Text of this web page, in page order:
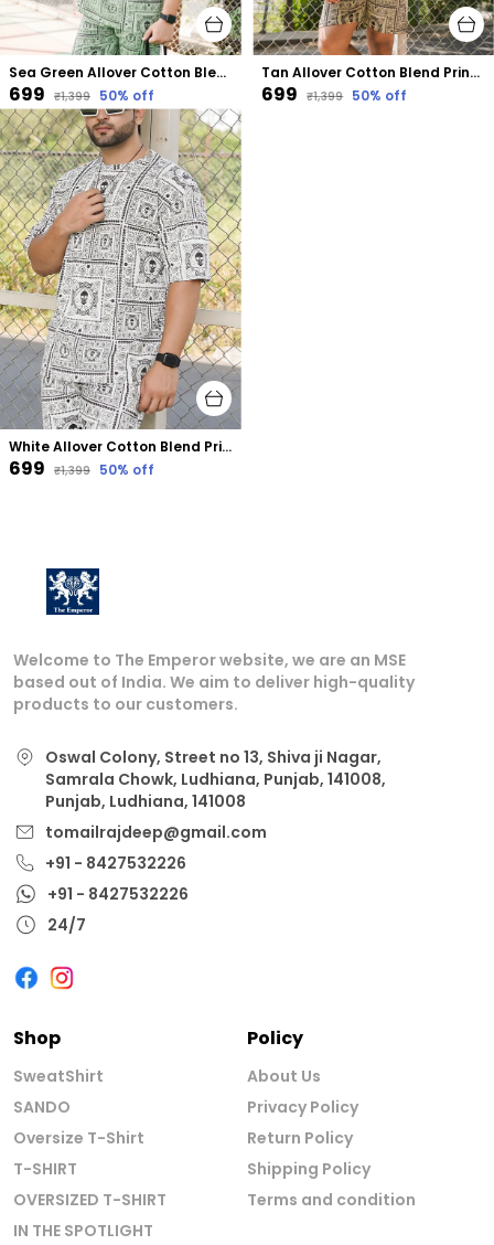
Sea Green Allover Cotton Blend Printed Oversized Size Co-Ord Set
₹699 ₹1,399 50% off
Tan Allover Cotton Blend Printed Oversized Size Co-Ord Set
₹699 ₹1,399 50% off
White Allover Cotton Blend Printed Oversized Size Co-Ord Set
₹699 ₹1,399 50% off
Welcome to The Emperor website, we are an MSE
based out of India. We aim to deliver high-quality
products to our customers.
Oswal Colony, Street no 13, Shiva ji Nagar,
Samrala Chowk, Ludhiana, Punjab, 141008,
Punjab, Ludhiana, 141008
tomailrajdeep@gmail.com
+91 - 8427532226
+91 - 8427532226
24/7
Shop
SweatShirt
SANDO
Oversize T-Shirt
T-SHIRT
OVERSIZED T-SHIRT
IN THE SPOTLIGHT
Policy
About Us
Privacy Policy
Return Policy
Shipping Policy
Terms and condition